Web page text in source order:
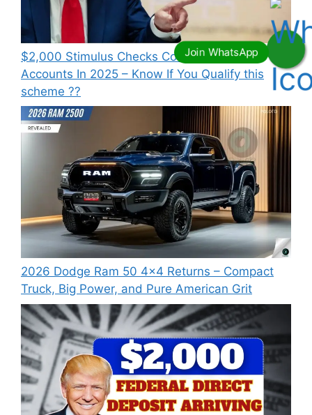
⁠$2,000 Stimulus Checks Coming To Bank
Accounts In 2025 – Know If You Qualify this
scheme ??
2026 Dodge Ram 50 4×4 Returns – Compact
Truck, Big Power, and Pure American Grit